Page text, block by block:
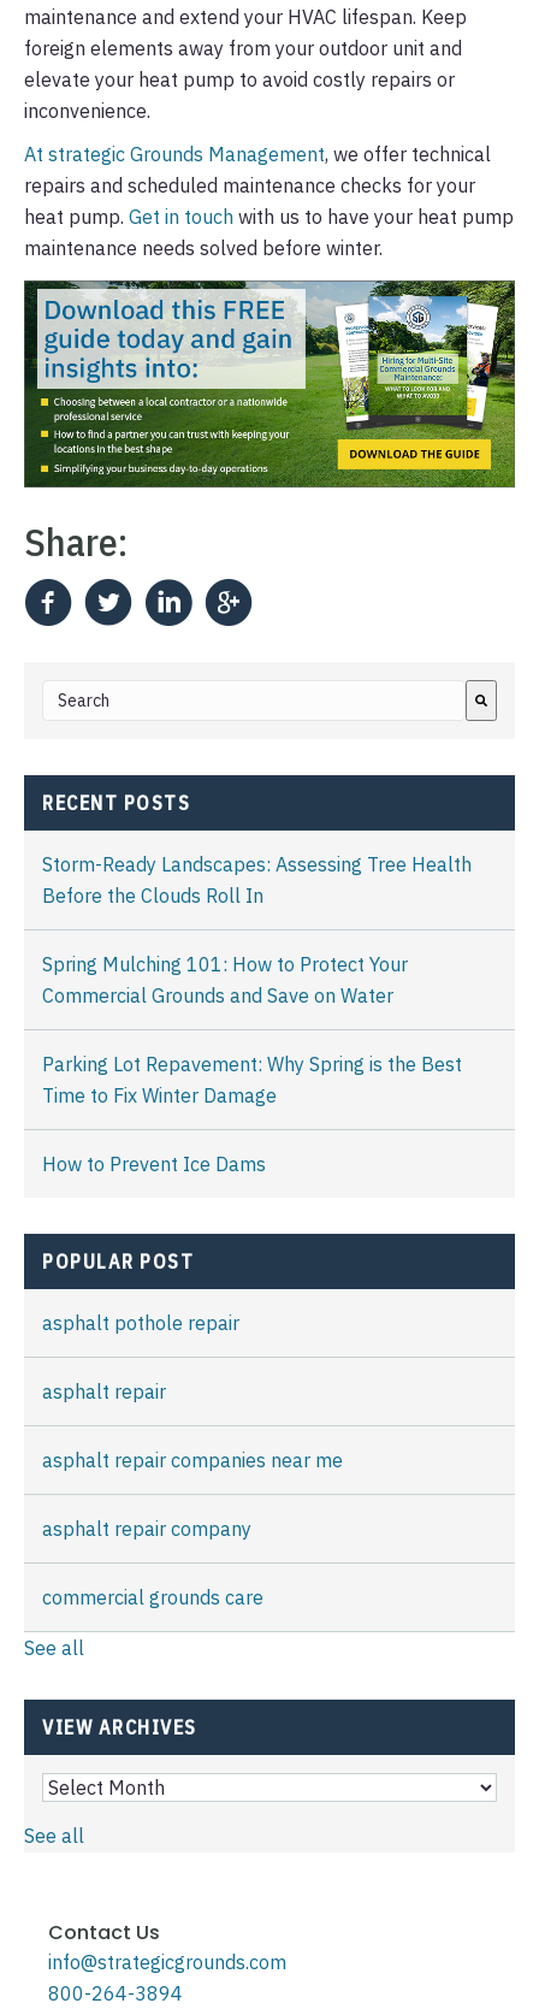
maintenance and extend your HVAC lifespan. Keep
foreign elements away from your outdoor unit and
elevate your heat pump to avoid costly repairs or
inconvenience.
At strategic Grounds Management, we offer technical
repairs and scheduled maintenance checks for your
heat pump. Get in touch with us to have your heat pump
maintenance needs solved before winter.
Share:
This is a search field with an auto-suggest feature attached.
RECENT POSTS
Storm-Ready Landscapes: Assessing Tree Health
Before the Clouds Roll In
Spring Mulching 101: How to Protect Your
Commercial Grounds and Save on Water
Parking Lot Repavement: Why Spring is the Best
Time to Fix Winter Damage
How to Prevent Ice Dams
POPULAR POST
asphalt pothole repair
asphalt repair
asphalt repair companies near me
asphalt repair company
commercial grounds care
See all
VIEW ARCHIVES
See all
Contact Us
info@strategicgrounds.com
800-264-3894